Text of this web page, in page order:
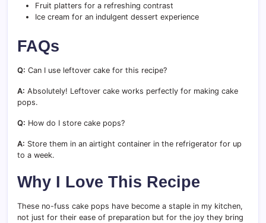
Fruit platters for a refreshing contrast
Ice cream for an indulgent dessert experience
FAQs
Q: Can I use leftover cake for this recipe?
A: Absolutely! Leftover cake works perfectly for making cake
pops.
Q: How do I store cake pops?
A: Store them in an airtight container in the refrigerator for up
to a week.
Why I Love This Recipe
These no-fuss cake pops have become a staple in my kitchen,
not just for their ease of preparation but for the joy they bring